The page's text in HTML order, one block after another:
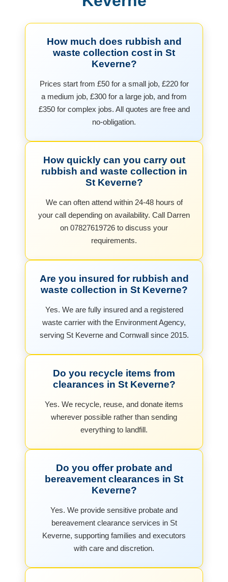
How much does rubbish and
waste collection cost in St
Keverne?
Prices start from £50 for a small job, £220 for
a medium job, £300 for a large job, and from
£350 for complex jobs. All quotes are free and
no-obligation.
How quickly can you carry out
rubbish and waste collection in
St Keverne?
We can often attend within 24-48 hours of
your call depending on availability. Call Darren
on 07827619726 to discuss your
requirements.
Are you insured for rubbish and
waste collection in St Keverne?
Yes. We are fully insured and a registered
waste carrier with the Environment Agency,
serving St Keverne and Cornwall since 2015.
Do you recycle items from
clearances in St Keverne?
Yes. We recycle, reuse, and donate items
wherever possible rather than sending
everything to landfill.
Do you offer probate and
bereavement clearances in St
Keverne?
Yes. We provide sensitive probate and
bereavement clearance services in St
Keverne, supporting families and executors
with care and discretion.